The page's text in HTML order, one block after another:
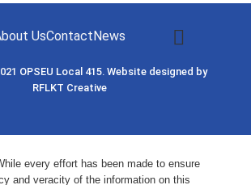
OPSEU Local 415. Website designed by
RFLKT Creative
UsContactNews
every effort has been made to ensure
and veracity of the information on this